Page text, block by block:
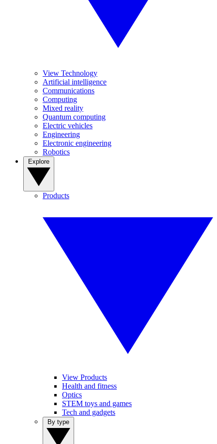
View Technology
Artificial intelligence
Communications
Computing
Mixed reality
Quantum computing
Electric vehicles
Engineering
Electronic engineering
Robotics
Products
View Products
Health and fitness
Optics
STEM toys and games
Tech and gadgets